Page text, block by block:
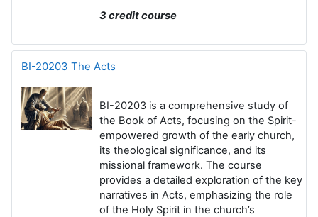
3 credit course
BI-20203 The Acts
BI-20203 is a comprehensive study of
the Book of Acts, focusing on the Spirit-
empowered growth of the early church,
its theological significance, and its
missional framework. The course
provides a detailed exploration of the key
narratives in Acts, emphasizing the role
of the Holy Spirit in the church’s